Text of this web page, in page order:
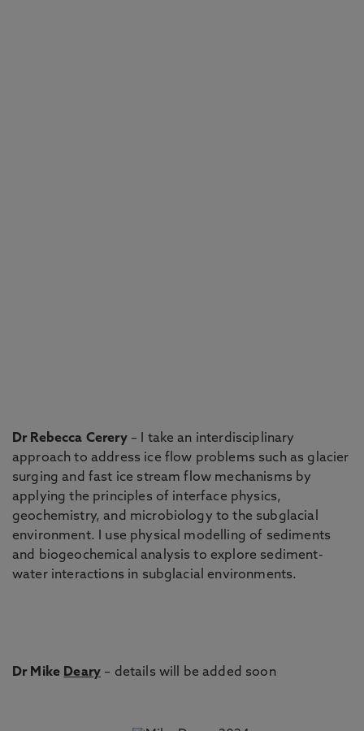
Dr Rebecca Cerery– I take an interdisciplinary
approach to address ice flow problems such as glacier
surging and fast ice stream flow mechanisms by
applying the principles of interface physics,
geochemistry, and microbiology to the subglacial
environment. I use physical modelling of sediments
and biogeochemical analysis to explore sediment-
water interactions in subglacial environments.
Dr Mike Deary – details will be added soon